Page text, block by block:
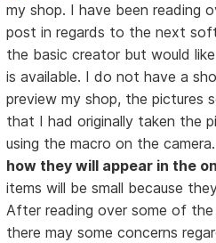
my shop. I have been reading
post in regards to the next
the basic creator but would
is available. I do not have a
preview my shop, the pictures
that I had originally taken the
using the macro on the camera.
how they will appear in the
items will be small because
After reading over some of
there may some concerns